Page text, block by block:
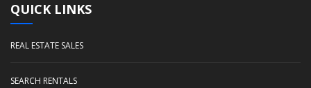
QUICK LINKS
REAL ESTATE SALES
SEARCH RENTALS